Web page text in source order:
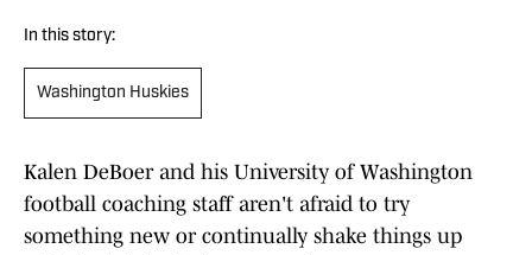
In this story:
Washington Huskies
Kalen DeBoer and his University of Washington
football coaching staff aren't afraid to try
something new or continually shake things up